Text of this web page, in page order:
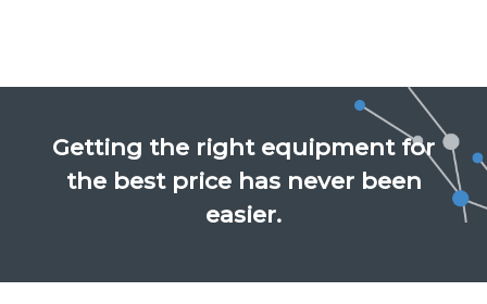
Getting the right equipment for
the best price has never been
easier.